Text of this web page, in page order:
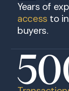
Years of
access to
buyers.